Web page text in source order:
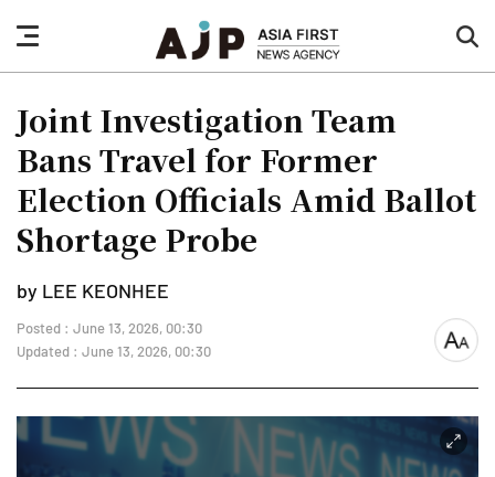
nav
button
Joint Investigation Team
Bans Travel for Former
Election Officials Amid Ballot
Shortage Probe
by LEE KEONHEE
Posted : June 13, 2026, 00:30
Updated : June 13, 2026, 00:30
font